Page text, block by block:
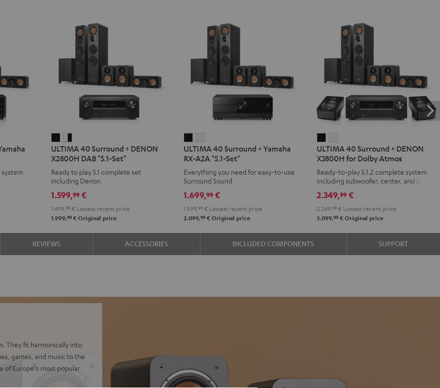
40
Surround
+
DENON
X2800H
DAB
"5.1-
Set"
Black
40
Surround
+
DENON
X2800H
DAB
"5.1-
Set"
-
ULTIMA 40 Surround + DENON
X2800H DAB "5.1-Set"
Ready to play 5.1 complete set
including Denon
1.599,99€
1.499, 99€Lowest recent price
1.999,99€Original price
40
Surround
+
Yamaha
RX-
A2A
"5.1-
Set"
40
Surround
+
Yamaha
RX-
A2A
"5.1-
Set"
ULTIMA 40 Surround + Yamaha
RX-A2A "5.1-Set"
Everything you need for easy-to-use
Surround Sound
1.699,99 €
1.599,99 € Lowest recent price
2.099,99 € Original price
40
Surround
+
DENON
X3800H
for
Dolby
Atmos
40
Surround
+
DENON
X3800H
for
Dolby
Atmos
ULTIMA 40 Surround + DENON
X3800H for Dolby Atmos
Ready-to-play 5.1.2 complete system
including subwoofer, center, and Dolby
2.349,99 €
2.249,99 € Lowest recent price
3.099,99 € Original price
REVIEWS ACCESSORIES INCLUDED COMPONENTS SUPPORT
They fit harmonically into
games, and music to the
of Europe's most popular